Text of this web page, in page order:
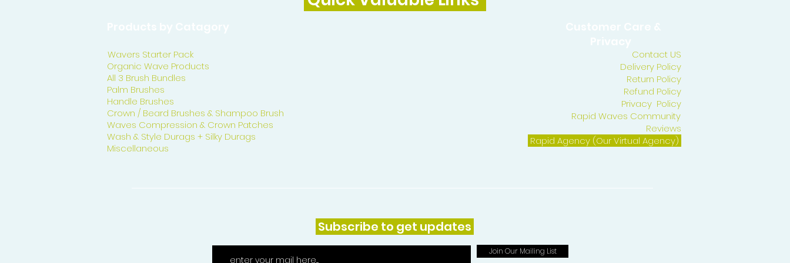
Wavers Starter Pack
Organic Wave Products
All 3 Brush Bundles
Palm Brushes
Handle Brushes
Crown / Beard Brushes & Shampoo Brush
Waves Compression & Crown Patches
Wash & Style Durags + Silky Durags
Miscellaneous
Contact US
Delivery Policy
Return Policy
Refund Policy
Privacy Policy
Rapid Waves Community
Reviews
Rapid Agency (Our Virtual Agency)
Subscribe to get updates
Join Our Mailing List